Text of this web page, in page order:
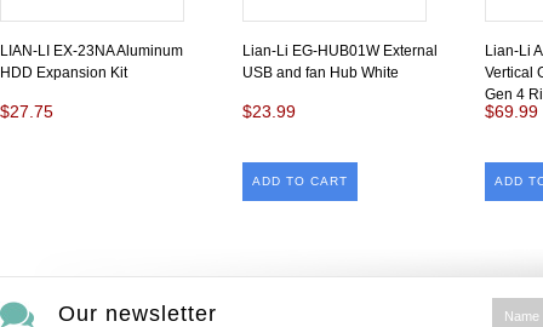
LIAN-LI EX-23NA Aluminum
HDD Expansion Kit
$27.75
Lian-Li EG-HUB01W External
USB and fan Hub White
$23.99
ADD TO CART
Lian-Li
Vertical
Gen 4
$69.99
ADD
Our newsletter